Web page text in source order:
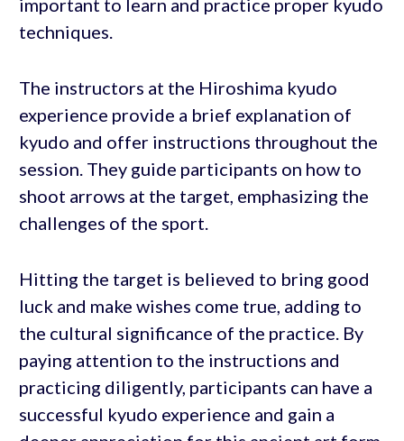
important to learn and practice proper kyudo
techniques.
The instructors at the Hiroshima kyudo
experience provide a brief explanation of
kyudo and offer instructions throughout the
session. They guide participants on how to
shoot arrows at the target, emphasizing the
challenges of the sport.
Hitting the target is believed to bring good
luck and make wishes come true, adding to
the cultural significance of the practice. By
paying attention to the instructions and
practicing diligently, participants can have a
successful kyudo experience and gain a